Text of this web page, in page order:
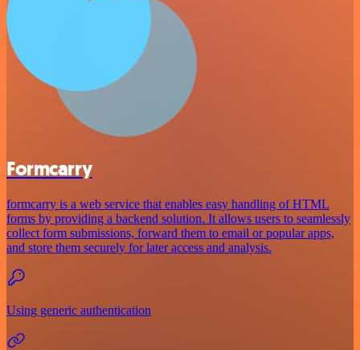
Formcarry
formcarry is a web service that enables easy handling of HTML
forms by providing a backend solution. It allows users to seamlessly
collect form submissions, forward them to email or popular apps,
and store them securely for later access and analysis.
Using generic authentication